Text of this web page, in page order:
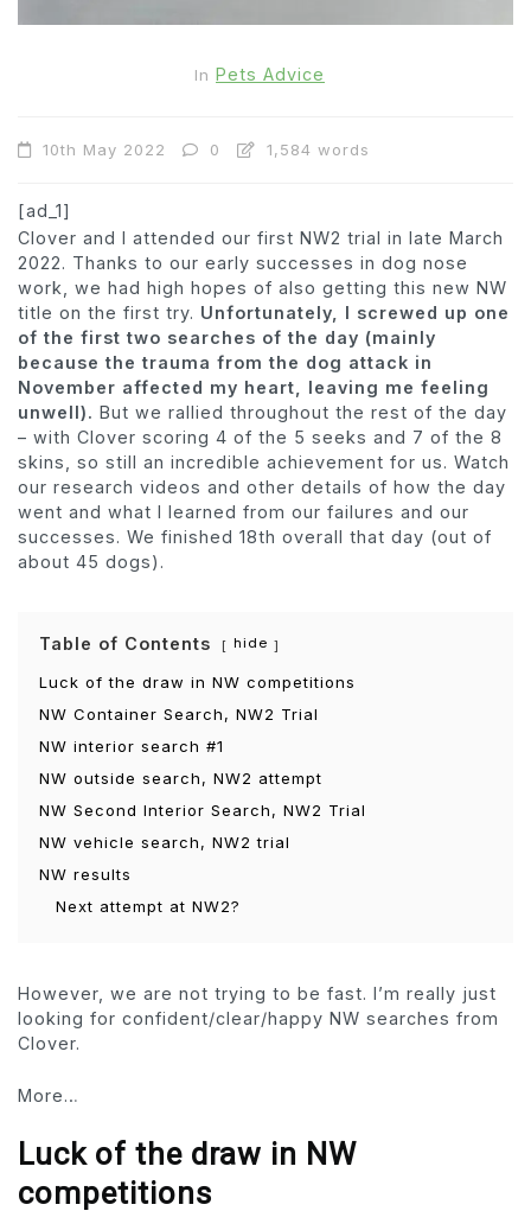
In Pets Advice
10th May 2022 0 1,584 words
[ad_1]
Clover and I attended our first NW2 trial in late March
2022. Thanks to our early successes in dog nose
work, we had high hopes of also getting this new NW
title on the first try. Unfortunately, I screwed up one
of the first two searches of the day (mainly
because the trauma from the dog attack in
November affected my heart, leaving me feeling
unwell). But we rallied throughout the rest of the day
– with Clover scoring 4 of the 5 seeks and 7 of the 8
skins, so still an incredible achievement for us. Watch
our research videos and other details of how the day
went and what I learned from our failures and our
successes. We finished 18th overall that day (out of
about 45 dogs).
Table of Contents hide
Luck of the draw in NW competitions
NW Container Search, NW2 Trial
NW interior search #1
NW outside search, NW2 attempt
NW Second Interior Search, NW2 Trial
NW vehicle search, NW2 trial
NW results
Next attempt at NW2?
However, we are not trying to be fast. I’m really just
looking for confident/clear/happy NW searches from
Clover.
More…
Luck of the draw in NW
competitions